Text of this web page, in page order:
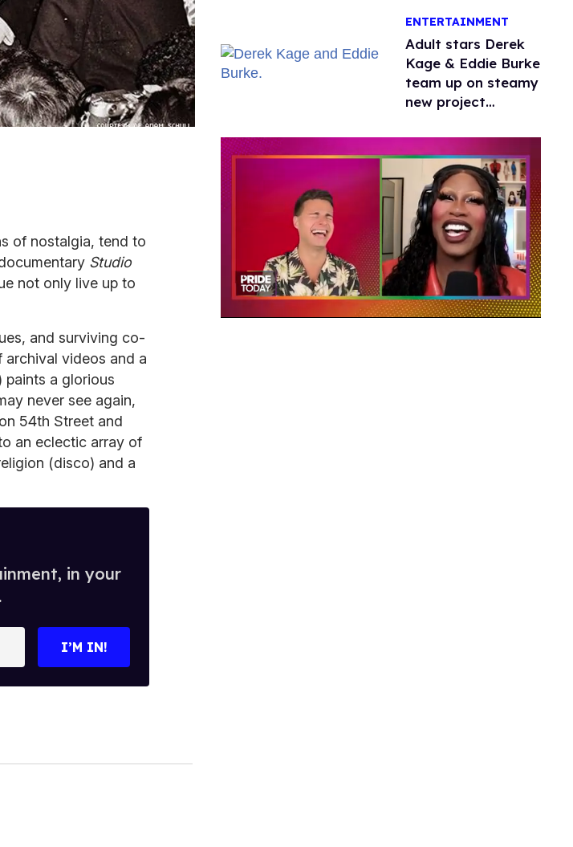
of nostalgia, tend to
Studio
not only live up to
and surviving co-
videos and a
a glorious
never see again,
54th Street and
an eclectic array of
(disco) and a
in your
I’M IN!
ENTERTAINMENT
Adult stars Derek
Kage & Eddie Burke
team up on steamy
new project
Rivalry'